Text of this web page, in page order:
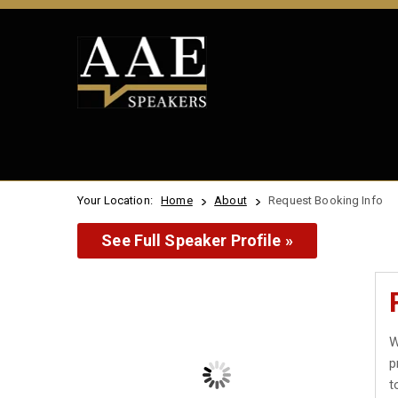
Your Location: Home About Request Booking Info
See Full Speaker Profile »